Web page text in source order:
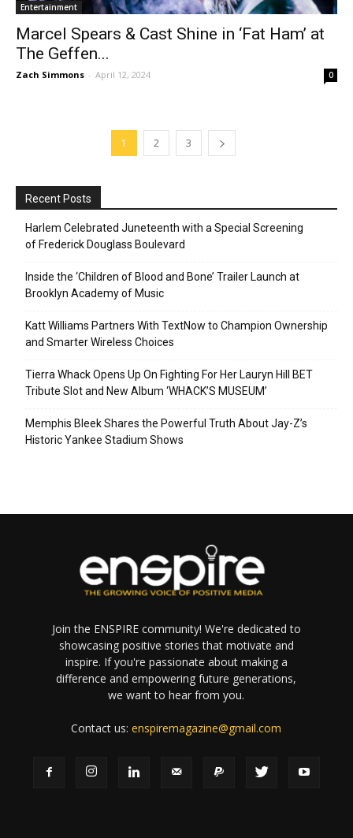
Entertainment
Marcel Spears & Cast Shine in ‘Fat Ham’ at
The Geffen...
Zach Simmons - April 12, 2024 0
1 2 3
Recent Posts
Harlem Celebrated Juneteenth with a Special Screening
of Frederick Douglass Boulevard
Inside the ‘Children of Blood and Bone’ Trailer Launch at
Brooklyn Academy of Music
Katt Williams Partners With TextNow to Champion Ownership
and Smarter Wireless Choices
Tierra Whack Opens Up On Fighting For Her Lauryn Hill BET
Tribute Slot and New Album ‘WHACK’S MUSEUM’
Memphis Bleek Shares the Powerful Truth About Jay-Z’s
Historic Yankee Stadium Shows
Join the ENSPIRE community! We're dedicated to
showcasing positive stories that motivate and
inspire. If you're passionate about making a
difference and empowering future generations,
we want to hear from you.
Contact us:enspiremagazine@gmail.com